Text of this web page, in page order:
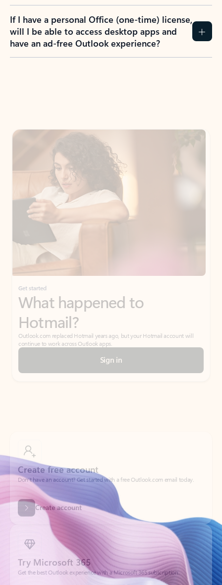
If I have a personal Office (one-time) license,
will I be able to access desktop apps and
have an ad-free Outlook experience?
Get started
What happened to
Hotmail?
Outlook.com replaced Hotmail years ago, but your Hotmail account will
continue to work across Outlook apps.
Sign in
Create account
Try Microsoft 365
Get the best Outlook experience with a Microsoft 365 subscription.
Explore plans